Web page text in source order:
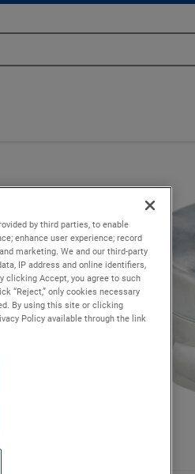
are
Intelligen
by third parties, to enable
enhance user experience; record
marketing. We and our third-party
IP address and online identifiers,
clicking Accept, you agree to such
“Reject,” only cookies necessary
By using this site or clicking
Policy available through the link